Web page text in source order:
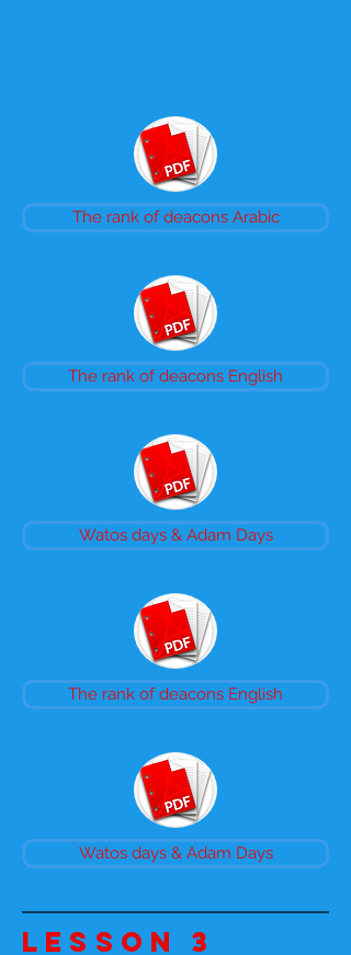
The rank of deacons Arabic
The rank of deacons English
Watos days & Adam Days
The rank of deacons English
Watos days & Adam Days
Lesson 3